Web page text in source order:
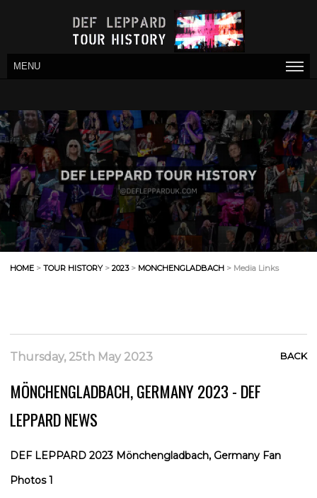
MENU
HOME > TOUR HISTORY> 2023> MONCHENGLADBACH > Media Links
Thursday, 25th May 2023 BACK
MÖNCHENGLADBACH, GERMANY 2023 - DEF
LEPPARD NEWS
DEF LEPPARD 2023 Mönchengladbach, Germany Fan
Photos 1